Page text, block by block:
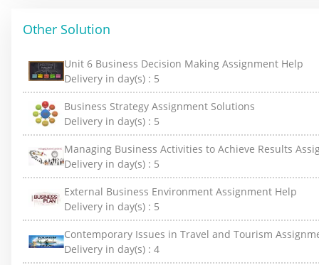
Other Solution
Unit 6 Business Decision Making Assignment Help
Delivery in day(s) : 5
Business Strategy Assignment Solutions
Delivery in day(s) : 5
Managing Business Activities to Achieve Results
Delivery in day(s) : 5
External Business Environment Assignment Help
Delivery in day(s) : 5
Contemporary Issues in Travel and Tourism
Delivery in day(s) : 4